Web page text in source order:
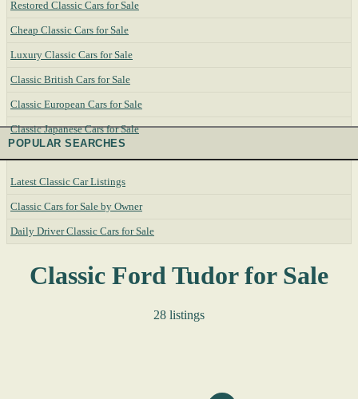
Restored Classic Cars for Sale
Cheap Classic Cars for Sale
Luxury Classic Cars for Sale
Classic British Cars for Sale
Classic European Cars for Sale
Classic Japanese Cars for Sale
POPULAR SEARCHES
Latest Classic Car Listings
Classic Cars for Sale by Owner
Daily Driver Classic Cars for Sale
Classic Ford Tudor for Sale
28 listings